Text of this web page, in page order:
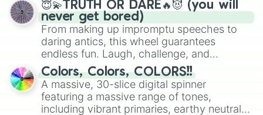
😇💫TRUTH OR DARE🔥😈 (you will
never get bored)
From making up impromptu speeches to
daring antics, this wheel guarantees
endless fun. Laugh, challenge, and
discover new sides of your friends. Who's
ready for a spin?
Colors, Colors, COLORS!!
A massive, 30-slice digital spinner
featuring a massive range of tones,
including vibrant primaries, earthy neutrals,